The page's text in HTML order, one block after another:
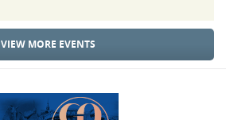
VIEW MORE EVENTS